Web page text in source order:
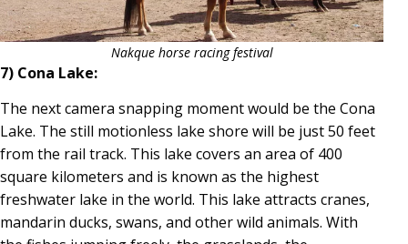
Nakque horse racing festival
7) Cona Lake:
The next camera snapping moment would be the Cona
Lake. The still motionless lake shore will be just 50 feet
from the rail track. This lake covers an area of 400
square kilometers and is known as the highest
freshwater lake in the world. This lake attracts cranes,
mandarin ducks, swans, and other wild animals. With